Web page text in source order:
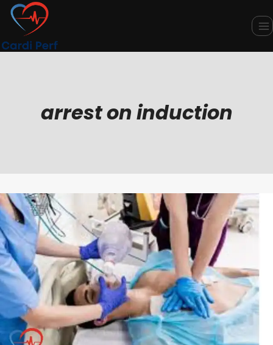
Skip
content
arrest on induction